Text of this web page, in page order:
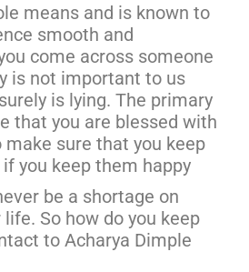
means and is known to
smooth and
come across someone
is not important to us
is lying. The primary
that you are blessed with
make sure that you keep
you keep them happy
be a shortage on
So how do you keep
to Acharya Dimple